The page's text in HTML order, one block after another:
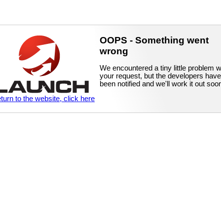
OOPS - Something went
wrong
We encountered a tiny little problem
your request, but the developers have
been notified and we'll work it out
to the website, click here